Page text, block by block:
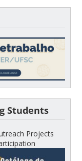
Students
Projects